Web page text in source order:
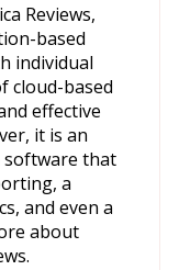
Reviews,
based
individual
cloud-based
effective
it is an
software that
a
and even a
about